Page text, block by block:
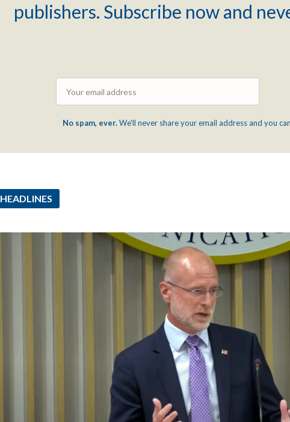
publishers. Subscribe now and
No spam, ever.We'll never share your email address and you
HEADLINES